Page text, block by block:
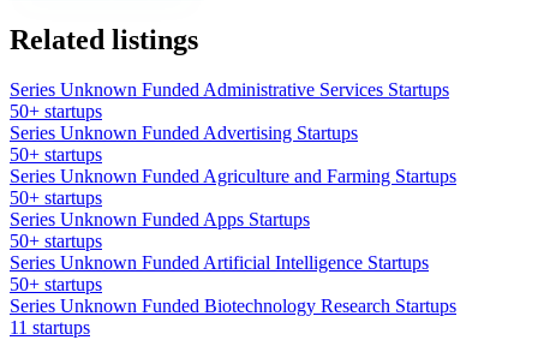
Related listings
Series Unknown Funded Administrative Services Startups
50+ startups
Series Unknown Funded Advertising Startups
50+ startups
Series Unknown Funded Agriculture and Farming Startups
50+ startups
Series Unknown Funded Apps Startups
50+ startups
Series Unknown Funded Artificial Intelligence Startups
50+ startups
Series Unknown Funded Biotechnology Research Startups
11 startups